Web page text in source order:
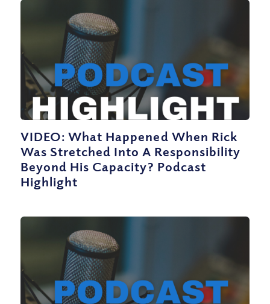
VIDEO: What Happened When Rick
Was Stretched Into A Responsibility
Beyond His Capacity? Podcast
Highlight